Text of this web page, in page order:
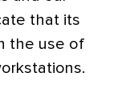
that its
the use of